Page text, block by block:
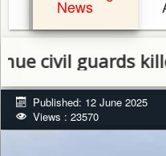
News
guards killed,
Published: 12 June 2025
Views : 23570